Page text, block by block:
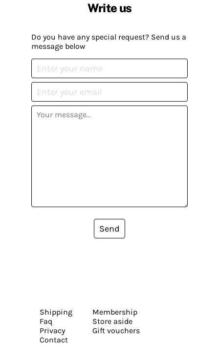
Write us
Do you have any special request? Send us a
message below
Send
Shipping
Faq
Privacy
Contact
Membership
Store aside
Gift vouchers